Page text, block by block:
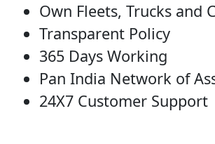
Own Fleets, Trucks and
Transparent Policy
365 Days Working
Pan India Network of
24X7 Customer Support